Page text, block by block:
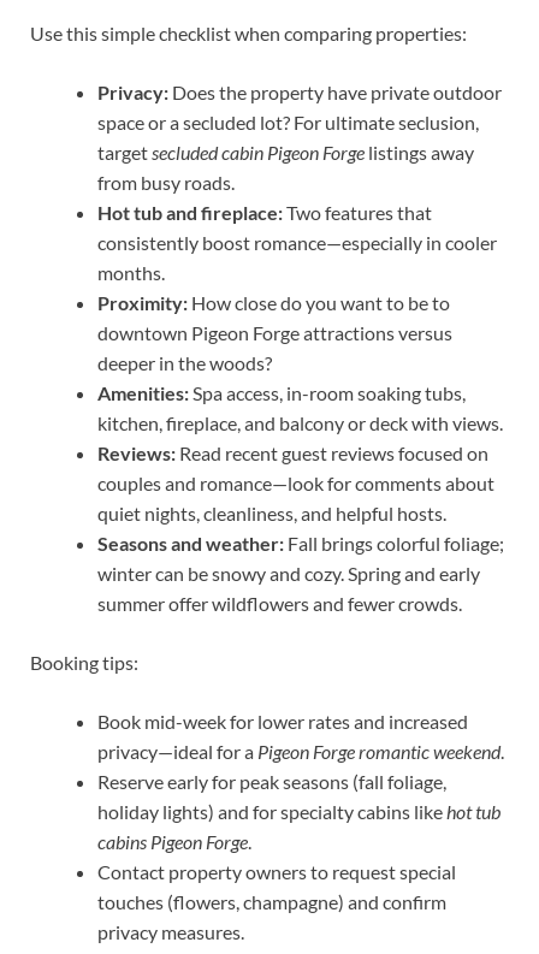
Use this simple checklist when comparing properties:
Privacy: Does the property have private outdoor
space or a secluded lot? For ultimate seclusion,
targetsecluded cabin Pigeon Forge listings away
from busy roads.
Hot tub and fireplace:Two features that
consistently boost romance—especially in cooler
months.
Proximity: How close do you want to be to
downtown Pigeon Forge attractions versus
deeper in the woods?
Amenities:Spa access, in-room soaking tubs,
kitchen, fireplace, and balcony or deck with views.
Reviews: Read recent guest reviews focused on
couples and romance—look for comments about
quiet nights, cleanliness, and helpful hosts.
Seasons and weather: Fall brings colorful foliage;
winter can be snowy and cozy. Spring and early
summer offer wildflowers and fewer crowds.
Booking tips:
Book mid-week for lower rates and increased
privacy—ideal for a Pigeon Forge romantic weekend.
Reserve early for peak seasons (fall foliage,
holiday lights) and for specialty cabins likehot tub
cabins Pigeon Forge.
Contact property owners to request special
touches (flowers, champagne) and confirm
privacy measures.